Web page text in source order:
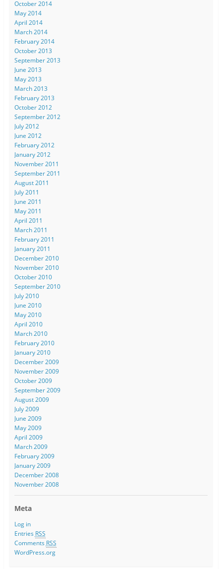
October 2014
May 2014
April 2014
March 2014
February 2014
October 2013
September 2013
June 2013
May 2013
March 2013
February 2013
October 2012
September 2012
July 2012
June 2012
February 2012
January 2012
November 2011
September 2011
August 2011
July 2011
June 2011
May 2011
April 2011
March 2011
February 2011
January 2011
December 2010
November 2010
October 2010
September 2010
July 2010
June 2010
May 2010
April 2010
March 2010
February 2010
January 2010
December 2009
November 2009
October 2009
September 2009
August 2009
July 2009
June 2009
May 2009
April 2009
March 2009
February 2009
January 2009
December 2008
November 2008
Meta
Log in
Entries RSS
Comments RSS
WordPress.org